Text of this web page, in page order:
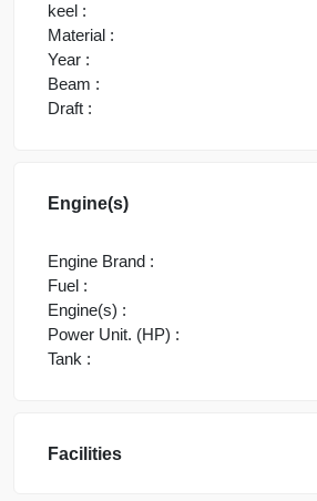
keel :
Material :
Year :
Beam :
Draft :
Engine(s)
Engine Brand :
Fuel :
Engine(s) :
Power Unit. (HP) :
Tank :
Facilities